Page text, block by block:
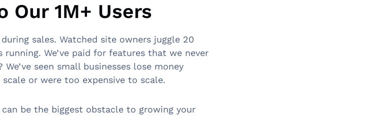
Our 1M+ Users
sales. Watched site owners juggle 20
We’ve paid for features that we never
seen small businesses lose money
or were too expensive to scale.
be the biggest obstacle to growing your